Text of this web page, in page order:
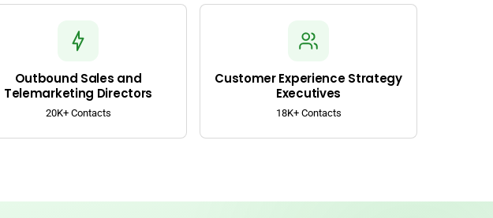
Outbound Sales and
Telemarketing Directors
20K+ Contacts
Customer Experience Strategy
Executives
18K+ Contacts